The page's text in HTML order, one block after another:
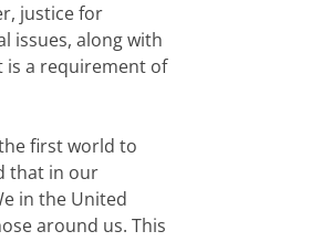
justice for
issues, along with
is a requirement of
the first world to
that in our
in the United
around us. This